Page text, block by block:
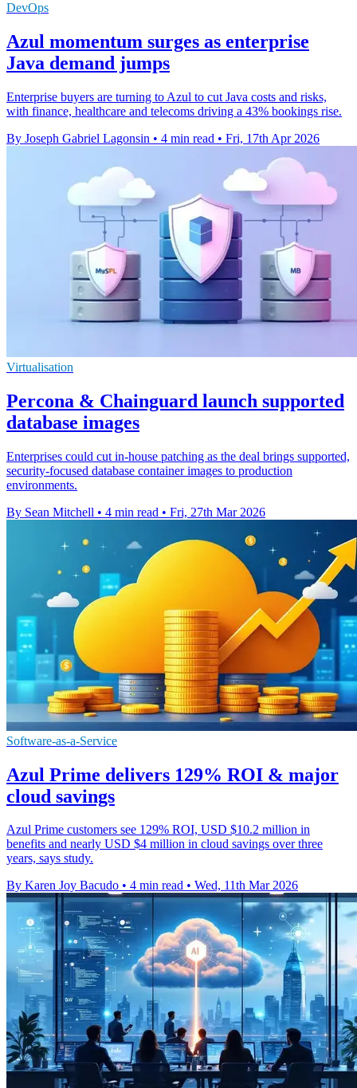
DevOps
Azul momentum surges as enterprise
Java demand jumps
Enterprise buyers are turning to Azul to cut Java costs and risks,
with finance, healthcare and telecoms driving a 43% bookings rise.
By Joseph Gabriel Lagonsin • 4 min read • Fri, 17th Apr 2026
Virtualisation
Percona & Chainguard launch supported
database images
Enterprises could cut in-house patching as the deal brings supported,
security-focused database container images to production
environments.
By Sean Mitchell • 4 min read • Fri, 27th Mar 2026
Software-as-a-Service
Azul Prime delivers 129% ROI & major
cloud savings
Azul Prime customers see 129% ROI, USD $10.2 million in
benefits and nearly USD $4 million in cloud savings over three
years, says study.
By Karen Joy Bacudo • 4 min read • Wed, 11th Mar 2026